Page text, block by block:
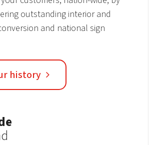
outstanding interior and
and national sign
history